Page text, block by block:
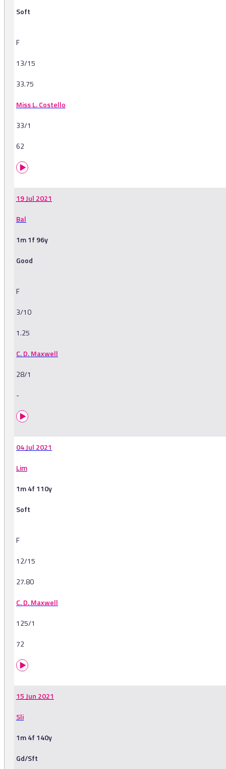
Soft
F
13/15
33.75
Miss L. Costello
33/1
62
19 Jul 2021
Bal
1m 1f 96y
Good
F
3/10
1.25
C. D. Maxwell
28/1
-
04 Jul 2021
Lim
1m 4f 110y
Soft
F
12/15
27.80
C. D. Maxwell
125/1
72
15 Jun 2021
Sli
1m 4f 140y
Gd/Sft